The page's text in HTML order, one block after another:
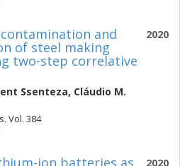
2020
and
of steel making
two-step correlative
Ssenteza, Cláudio M.
Vol. 384
2020
ion batteries as